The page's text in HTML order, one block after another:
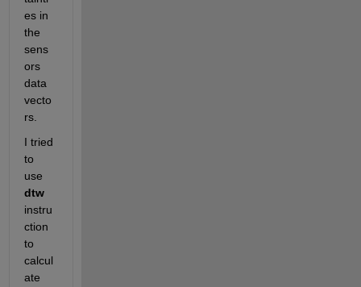
es in
the
sens
ors
data
vecto
rs.
I tried
to
dtw
instru
ction
to
calcul
ate